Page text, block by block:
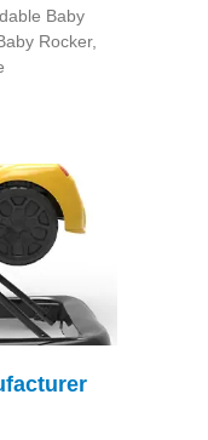
Baby
Rocker,